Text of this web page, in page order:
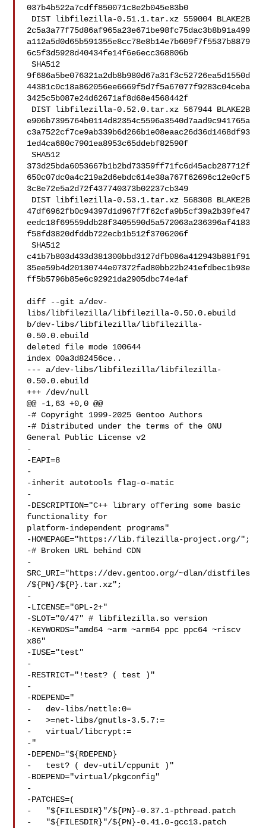
037b4b522a7cdff850071c8e2b045e83b0
2c5a3a77f75d86af965a23e671be98fc75dac3b8b91a499
a112a5d0d65b591355e8cc78e8b14e7b609f7f5537b8879
6c5f3d5928d40434fe14f6e6ecc368806b
SHA512
9f686a5be076321a2db8b980d67a31f3c52726ea5d1550d
44381c0c18a862056ee6669f5d7f5a67077f9283c04ceba
3425c5b087e24d62671af8d68e4568442f
e906b7395764b0114d82354c5596a3540d7aad9c941765a
c3a7522cf7ce9ab339b6d266b1e08eaac26d36d1468df93
1ed4ca680c7901ea8953c65ddebf82590f
SHA512
373d25bda6053667b1b2bd73359ff71fc6d45acb287712f
650c07dc0a4c219a2d6ebdc614e38a767f62696c12e0cf5
3c8e72e5a2d72f437740373b02237cb349
47df6962fb0c94397d1d967f7f62cfa9b5cf39a2b39fe47
eedc18f69559ddb28f3405590d5a572063a236396af4183
f58fd3820dfddb722ecb1b512f3706206f
SHA512
c41b7b803d433d381300bbd3127dfb086a412943b881f91
35ee59b4d20130744e07372fad80bb22b241efdbec1b93e
ff5b5796b85e6c92921da2905dbc74e4af
diff --git a/dev-
libs/libfilezilla/libfilezilla-0.50.0.ebuild
b/dev-libs/libfilezilla/libfilezilla-
0.50.0.ebuild
deleted file mode 100644
index 00a3d82456ce..
--- a/dev-libs/libfilezilla/libfilezilla-
0.50.0.ebuild
+++ /dev/null
@@ -1,63 +0,0 @@
-# Copyright 1999-2025 Gentoo Authors
-# Distributed under the terms of the GNU
General Public License v2
-
-EAPI=8
-
-inherit autotools flag-o-matic
-
-DESCRIPTION="C++ library offering some basic
functionality for
platform-independent programs"
-HOMEPAGE="https://lib.filezilla-project.org/";
-# Broken URL behind CDN
-
SRC_URI="https://dev.gentoo.org/~dlan/distfiles
/${PN}/${P}.tar.xz";
-
-LICENSE="GPL-2+"
-SLOT="0/47" # libfilezilla.so version
-KEYWORDS="amd64 ~arm ~arm64 ppc ppc64 ~riscv
x86"
-IUSE="test"
-
-RESTRICT="!test? ( test )"
-
-RDEPEND="
-   dev-libs/nettle:0=
-   >=net-libs/gnutls-3.5.7:=
-   virtual/libcrypt:=
-"
-DEPEND="${RDEPEND}
-   test? ( dev-util/cppunit )"
-BDEPEND="virtual/pkgconfig"
-
-PATCHES=(
-   "${FILESDIR}"/${PN}-0.37.1-pthread.patch
-   "${FILESDIR}"/${PN}-0.41.0-gcc13.patch